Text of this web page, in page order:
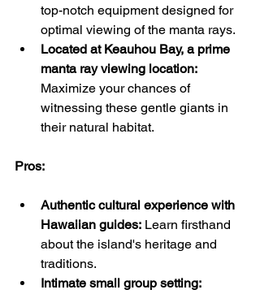
top-notch equipment designed for
optimal viewing of the manta rays.
Located at Keauhou Bay, a prime
manta ray viewing location:
Maximize your chances of
witnessing these gentle giants in
their natural habitat.
Pros:
Authentic cultural experience with
Hawaiian guides: Learn firsthand
about the island's heritage and
traditions.
Intimate small group setting: